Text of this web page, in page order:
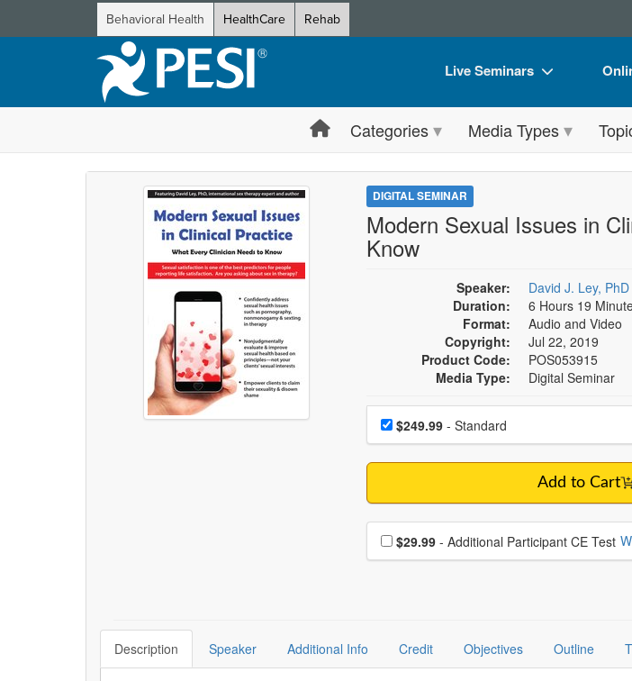
Behavioral Health HealthCare Rehab
Live Seminars
Live Video Webinar
Summits & Conferences
Retreats, Cruises & Tours
Train Your Organization
Group Sales
Coupons
Categories Media Types
DIGITAL SEMINAR
Modern Sexual Issues in
Know
Speaker:
David J. Ley, PhD
Duration:
6 Hours 19
Format:
Audio and Video
Copyright:
Jul 22, 2019
Product Code:
POS053915
Media Type:
Digital Seminar
Choose a price item
Price$249.99- Standard
Add to Cart
Choose additional price
$29.99 - Additional Participant CE Test
Description Speaker Additional Info Credit Objectives Outline